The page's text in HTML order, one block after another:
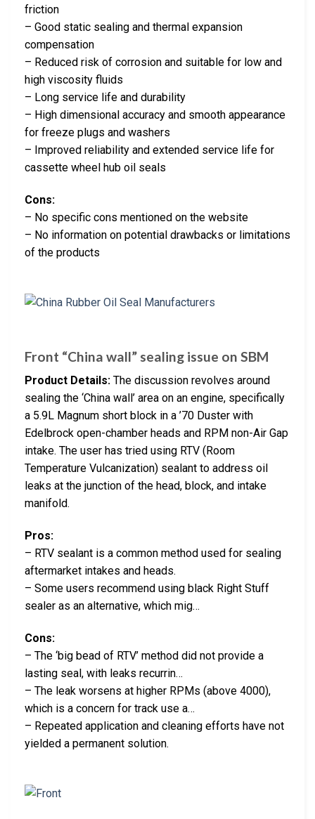
friction
– Good static sealing and thermal expansion
compensation
– Reduced risk of corrosion and suitable for low and
high viscosity fluids
– Long service life and durability
– High dimensional accuracy and smooth appearance
for freeze plugs and washers
– Improved reliability and extended service life for
cassette wheel hub oil seals
Cons:
– No specific cons mentioned on the website
– No information on potential drawbacks or limitations
of the products
Front “China wall” sealing issue on SBM
Product Details: The discussion revolves around
sealing the ‘China wall’ area on an engine, specifically
a 5.9L Magnum short block in a ’70 Duster with
Edelbrock open-chamber heads and RPM non-Air Gap
intake. The user has tried using RTV (Room
Temperature Vulcanization) sealant to address oil
leaks at the junction of the head, block, and intake
manifold.
Pros:
– RTV sealant is a common method used for sealing
aftermarket intakes and heads.
– Some users recommend using black Right Stuff
sealer as an alternative, which mig…
Cons:
– The ‘big bead of RTV’ method did not provide a
lasting seal, with leaks recurrin…
– The leak worsens at higher RPMs (above 4000),
which is a concern for track use a…
– Repeated application and cleaning efforts have not
yielded a permanent solution.